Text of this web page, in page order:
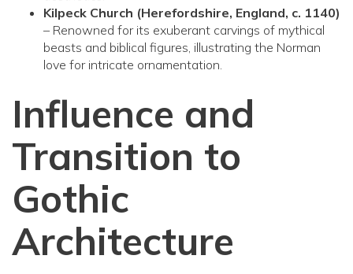
Kilpeck Church (Herefordshire, England, c. 1140)
– Renowned for its exuberant carvings of mythical
beasts and biblical figures, illustrating the Norman
love for intricate ornamentation.
Influence and
Transition to
Gothic
Architecture